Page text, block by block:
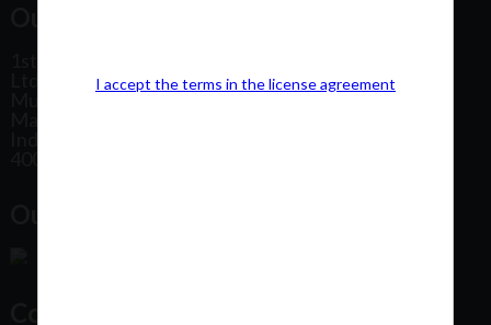
Ltd, Patel Estate Road, Jogeshwari West,
I accept the terms in the license agreement